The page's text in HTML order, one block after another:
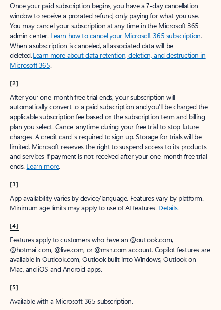
Once your paid subscription begins, you have a 7-day cancellation
window to receive a prorated refund, only paying for what you use.
You may cancel your subscription at any time in the Microsoft 365
admin center. Learn how to cancel your Microsoft 365 subscription.
When a subscription is canceled, all associated data will be
deleted.Learn more about data retention, deletion, and destruction in
Microsoft 365.
[2]
After your one-month free trial ends, your subscription will
automatically convert to a paid subscription and you’ll be charged the
applicable subscription fee based on the subscription term and billing
plan you select. Cancel anytime during your free trial to stop future
charges. A credit card is required to sign up. Storage for trials will be
limited. Microsoft reserves the right to suspend access to its products
and services if payment is not received after your one-month free trial
ends. Learn more.
[3]
App availability varies by device/language. Features vary by platform.
Minimum age limits may apply to use of AI features. Details.
[4]
Features apply to customers who have an @outlook.com,
@hotmail.com, @live.com, or @msn.com account. Copilot features are
available in Outlook.com, Outlook built into Windows, Outlook on
Mac, and iOS and Android apps.
[5]
Available with a Microsoft 365 subscription.